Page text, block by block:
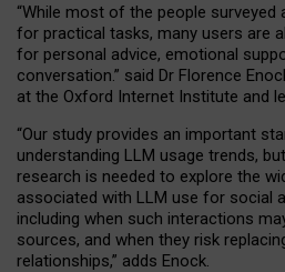
“While most of the people surveyed
for practical tasks, many users are
for personal advice, emotional
conversation.” said Dr Florence
at the Oxford Internet Institute and
“Our study provides an important
understanding LLM usage trends,
research is needed to explore the
associated with LLM use for social
including when such interactions
sources, and when they risk
relationships,” adds Enock.